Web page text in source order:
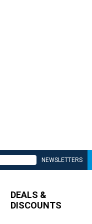
NEWSLETTERS
DEALS &
DISCOUNTS